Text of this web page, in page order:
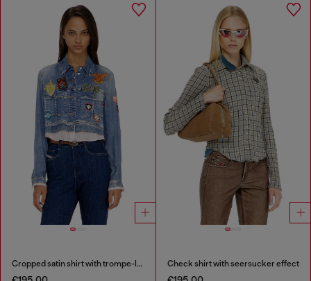
Cropped satin shirt with trompe-l’oeil denim print Check shirt with seersucker effect